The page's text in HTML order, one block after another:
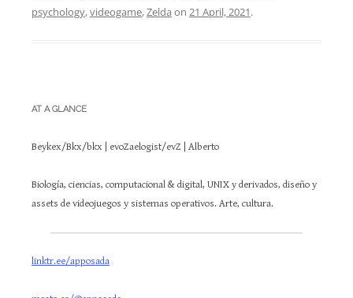
psychology,videogame,Zelda on 21 April, 2021.
AT A GLANCE
Beykex/Bkx/bkx | evoZaelogist/evZ | Alberto
Biología, ciencias, computacional & digital, UNIX y derivados, diseño y
assets de videojuegos y sistemas operativos. Arte, cultura.
linktr.ee/apposada